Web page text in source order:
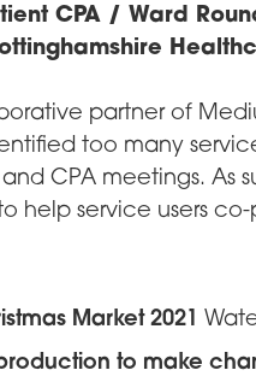
CPA / Ward
partner of
too many
CPA meetings. As
help service users
Market 2021
to make